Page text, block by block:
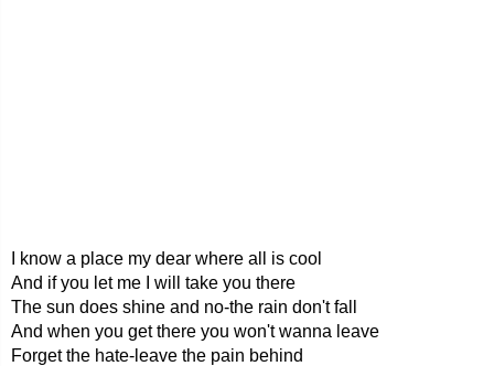
I know a place my dear where all is cool
And if you let me I will take you there
The sun does shine and no-the rain don't fall
And when you get there you won't wanna leave
Forget the hate-leave the pain behind